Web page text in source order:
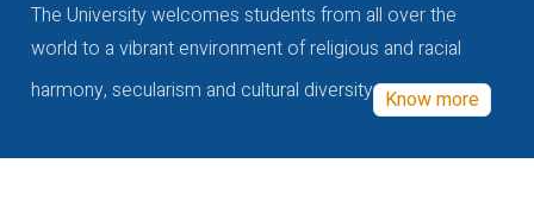
The University welcomes students from all over the
world to a vibrant environment of religious and racial
harmony, secularism and cultural diversity Know more